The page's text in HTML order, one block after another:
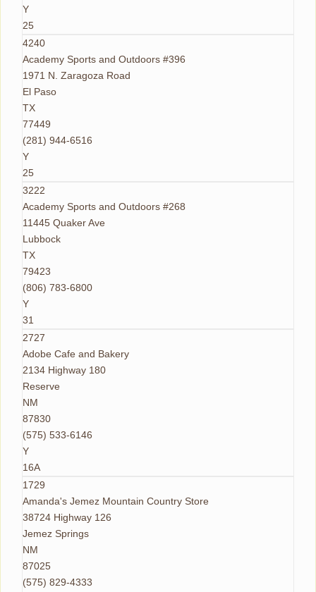
Y
25
4240
Academy Sports and Outdoors #396
1971 N. Zaragoza Road
El Paso
TX
77449
(281) 944-6516
Y
25
3222
Academy Sports and Outdoors #268
11445 Quaker Ave
Lubbock
TX
79423
(806) 783-6800
Y
31
2727
Adobe Cafe and Bakery
2134 Highway 180
Reserve
NM
87830
(575) 533-6146
Y
16A
1729
Amanda's Jemez Mountain Country Store
38724 Highway 126
Jemez Springs
NM
87025
(575) 829-4333